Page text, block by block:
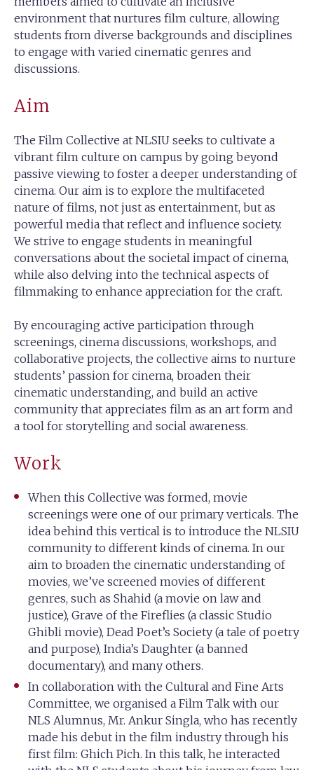
environment that nurtures film culture, allowing
students from diverse backgrounds and disciplines
to engage with varied cinematic genres and
discussions.
Aim
The Film Collective at NLSIU seeks to cultivate a
vibrant film culture on campus by going beyond
passive viewing to foster a deeper understanding of
cinema. Our aim is to explore the multifaceted
nature of films, not just as entertainment, but as
powerful media that reflect and influence society.
We strive to engage students in meaningful
conversations about the societal impact of cinema,
while also delving into the technical aspects of
filmmaking to enhance appreciation for the craft.
By encouraging active participation through
screenings, cinema discussions, workshops, and
collaborative projects, the collective aims to nurture
students’ passion for cinema, broaden their
cinematic understanding, and build an active
community that appreciates film as an art form and
a tool for storytelling and social awareness.
Work
When this Collective was formed, movie
screenings were one of our primary verticals. The
idea behind this vertical is to introduce the NLSIU
community to different kinds of cinema. In our
aim to broaden the cinematic understanding of
movies, we’ve screened movies of different
genres, such as Shahid (a movie on law and
justice), Grave of the Fireflies (a classic Studio
Ghibli movie), Dead Poet’s Society (a tale of poetry
and purpose), India’s Daughter (a banned
documentary), and many others.
In collaboration with the Cultural and Fine Arts
Committee, we organised a Film Talk with our
NLS Alumnus, Mr. Ankur Singla, who has recently
made his debut in the film industry through his
first film: Ghich Pich. In this talk, he interacted